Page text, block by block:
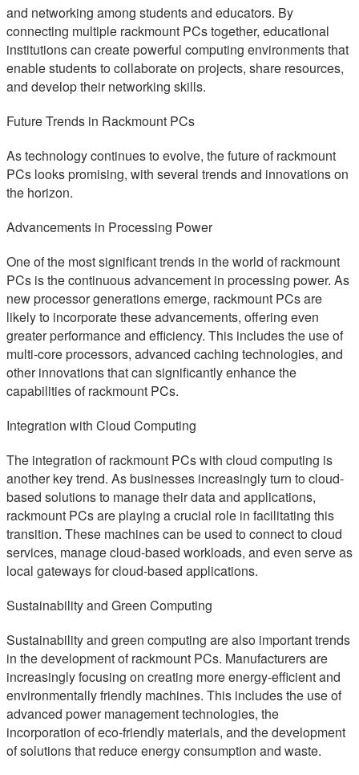
and networking among students and educators. By
connecting multiple rackmount PCs together, educational
institutions can create powerful computing environments that
enable students to collaborate on projects, share resources,
and develop their networking skills.
Future Trends in Rackmount PCs
As technology continues to evolve, the future of rackmount
PCs looks promising, with several trends and innovations on
the horizon.
Advancements in Processing Power
One of the most significant trends in the world of rackmount
PCs is the continuous advancement in processing power. As
new processor generations emerge, rackmount PCs are
likely to incorporate these advancements, offering even
greater performance and efficiency. This includes the use of
multi-core processors, advanced caching technologies, and
other innovations that can significantly enhance the
capabilities of rackmount PCs.
Integration with Cloud Computing
The integration of rackmount PCs with cloud computing is
another key trend. As businesses increasingly turn to cloud-
based solutions to manage their data and applications,
rackmount PCs are playing a crucial role in facilitating this
transition. These machines can be used to connect to cloud
services, manage cloud-based workloads, and even serve as
local gateways for cloud-based applications.
Sustainability and Green Computing
Sustainability and green computing are also important trends
in the development of rackmount PCs. Manufacturers are
increasingly focusing on creating more energy-efficient and
environmentally friendly machines. This includes the use of
advanced power management technologies, the
incorporation of eco-friendly materials, and the development
of solutions that reduce energy consumption and waste.